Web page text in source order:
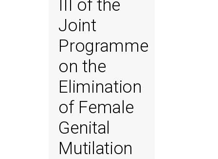
III of the
Joint
Programme
on the
Elimination
of Female
Genital
Mutilation